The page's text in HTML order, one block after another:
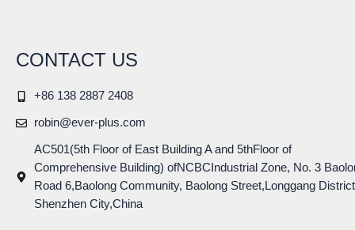
CONTACT US
+86 138 2887 2408
robin@ever-plus.com
AC501(5th Floor of East Building A and 5thFloor of
Comprehensive Building) ofNCBCIndustrial Zone, No. 3
Road 6,Baolong Community, Baolong Street,Longgang
Shenzhen City,China